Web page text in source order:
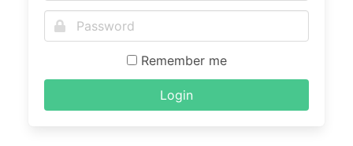
Remember me
Login